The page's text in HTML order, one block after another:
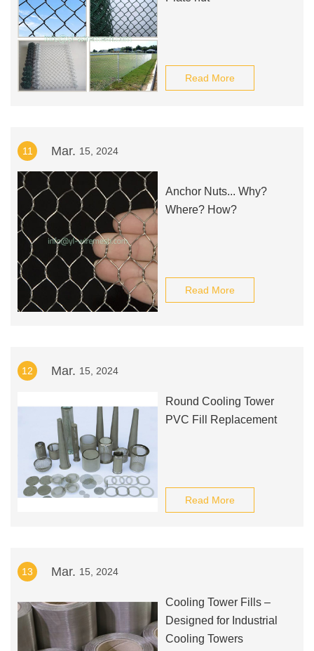
Read More
11 Mar. 15, 2024
Anchor Nuts... Why?
Where? How?
Read More
12 Mar. 15, 2024
Round Cooling Tower
PVC Fill Replacement
Read More
13 Mar. 15, 2024
Cooling Tower Fills –
Designed for Industrial
Cooling Towers